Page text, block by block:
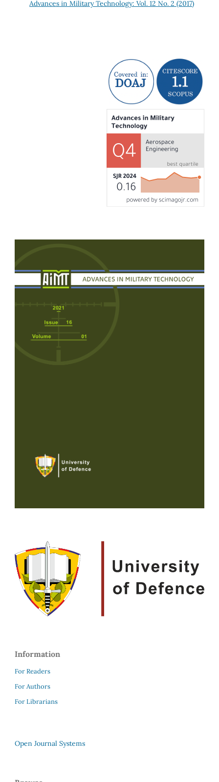
Advances in Military Technology: Vol. 12 No. 2 (2017)
Information
For Readers
For Authors
For Librarians
Open Journal Systems